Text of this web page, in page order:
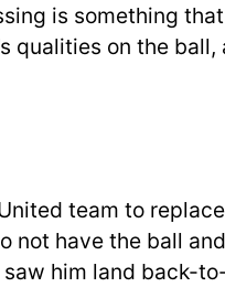
is something that
qualities on the
team to
not have the ball
him land back-